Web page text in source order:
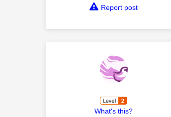
Report post
What's this?